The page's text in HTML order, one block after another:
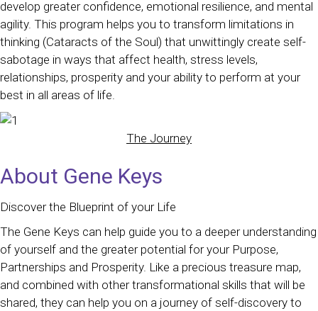
develop greater confidence, emotional resilience, and mental
agility. This program helps you to transform limitations in
thinking (Cataracts of the Soul) that unwittingly create self-
sabotage in ways that affect health, stress levels,
relationships, prosperity and your ability to perform at your
best in all areas of life.
The Journey
About Gene Keys
Discover the Blueprint of your Life
The Gene Keys can help guide you to a deeper understanding
of yourself and the greater potential for your Purpose,
Partnerships and Prosperity. Like a precious treasure map,
and combined with other transformational skills that will be
shared, they can help you on a journey of self-discovery to